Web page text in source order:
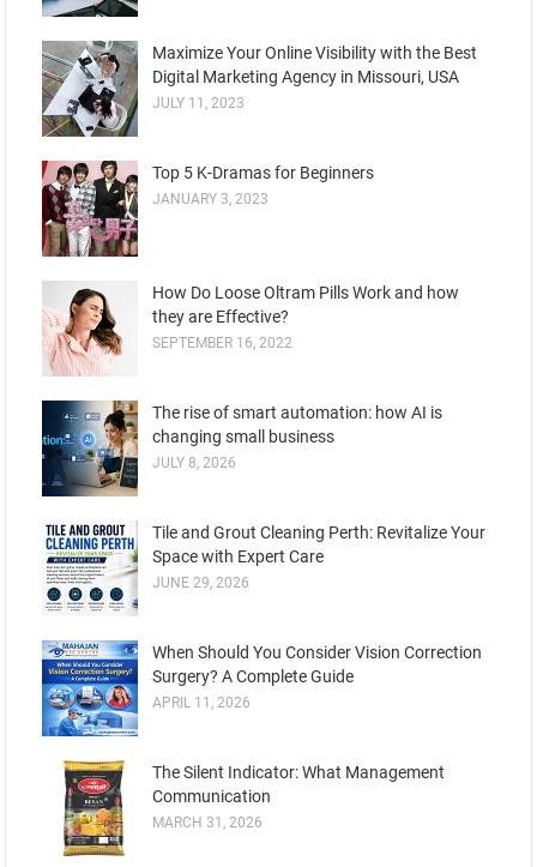
Maximize Your Online Visibility with the Best
Digital Marketing Agency in Missouri, USA
JULY 11, 2023
Top 5 K-Dramas for Beginners
JANUARY 3, 2023
How Do Loose Oltram Pills Work and how
they are Effective?
SEPTEMBER 16, 2022
The rise of smart automation: how AI is
changing small business
JULY 8, 2026
Tile and Grout Cleaning Perth: Revitalize Your
Space with Expert Care
JUNE 29, 2026
When Should You Consider Vision Correction
Surgery? A Complete Guide
APRIL 11, 2026
The Silent Indicator: What Management
Communication
MARCH 31, 2026